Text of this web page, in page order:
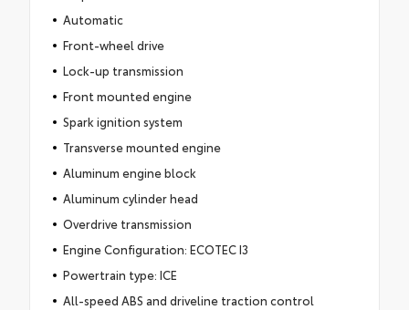
Automatic
Front-wheel drive
Lock-up transmission
Front mounted engine
Spark ignition system
Transverse mounted engine
Aluminum engine block
Aluminum cylinder head
Overdrive transmission
Engine Configuration: ECOTEC I3
Powertrain type: ICE
All-speed ABS and driveline traction control